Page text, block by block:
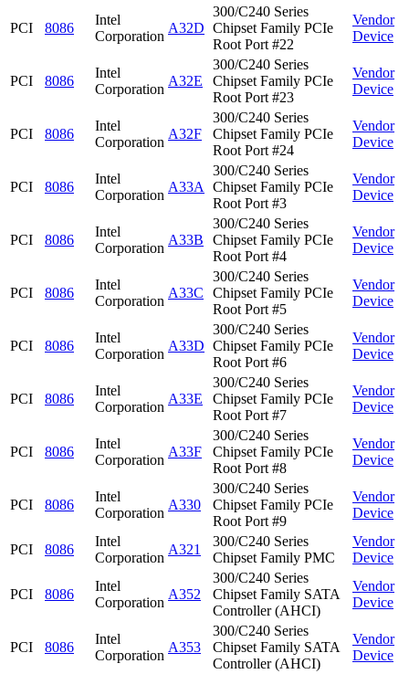
PCI 8086
Intel
Corporation
A32D
300/C240 Series
Chipset Family PCIe
Root Port #22
Vendor
Device
PCI 8086
Intel
Corporation
A32E
300/C240 Series
Chipset Family PCIe
Root Port #23
Vendor
Device
PCI 8086
Intel
Corporation
A32F
300/C240 Series
Chipset Family PCIe
Root Port #24
Vendor
Device
PCI 8086
Intel
Corporation
A33A
300/C240 Series
Chipset Family PCIe
Root Port #3
Vendor
Device
PCI 8086
Intel
Corporation
A33B
300/C240 Series
Chipset Family PCIe
Root Port #4
Vendor
Device
PCI 8086
Intel
Corporation
A33C
300/C240 Series
Chipset Family PCIe
Root Port #5
Vendor
Device
PCI 8086
Intel
Corporation
A33D
300/C240 Series
Chipset Family PCIe
Root Port #6
Vendor
Device
PCI 8086
Intel
Corporation
A33E
300/C240 Series
Chipset Family PCIe
Root Port #7
Vendor
Device
PCI 8086
Intel
Corporation
A33F
300/C240 Series
Chipset Family PCIe
Root Port #8
Vendor
Device
PCI 8086
Intel
Corporation
A330
300/C240 Series
Chipset Family PCIe
Root Port #9
Vendor
Device
PCI 8086
Intel
Corporation
A321
300/C240 Series
Chipset Family PMC
Vendor
Device
PCI 8086
Intel
Corporation
A352
300/C240 Series
Chipset Family SATA
Controller (AHCI)
Vendor
Device
PCI 8086
Intel
Corporation
A353
300/C240 Series
Chipset Family SATA
Controller (AHCI)
Vendor
Device